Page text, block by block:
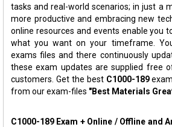
tasks and real-world scenarios; in just a
more productive and embracing new
online resources and events enable you
what you want on your timeframe.
exams files and there continuously
these exam updates are supplied free
customers. Get the best C1000-189
from our exam-files "Best Materials
C1000-189 Exam + Online / Offline and